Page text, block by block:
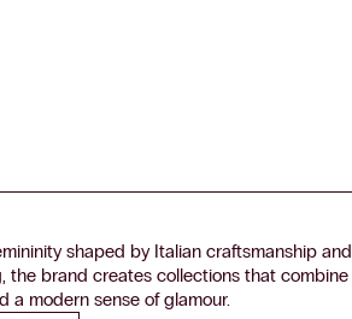
shaped by Italian craftsmanship and
the brand creates collections that combine
modern sense of glamour.